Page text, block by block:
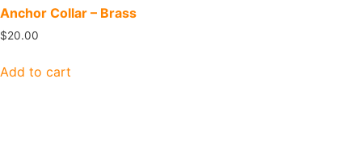
Anchor Collar – Brass
$20.00
Add to cart